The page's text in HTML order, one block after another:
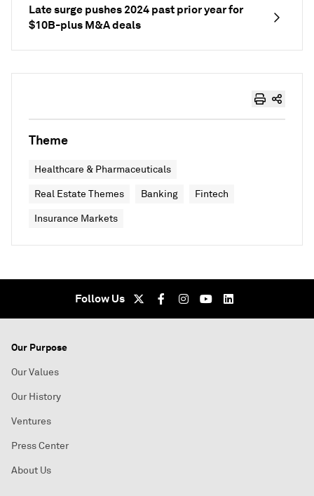
Late surge pushes 2024 past prior year for
$10B-plus M&A deals
Theme
Healthcare & Pharmaceuticals
Real Estate Themes Banking Fintech
Insurance Markets
Follow Us
Our Purpose
Our Values
Our History
Ventures
Press Center
About Us